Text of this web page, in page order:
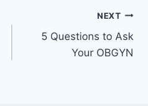
NEXT
5 Questions to Ask
Your OBGYN